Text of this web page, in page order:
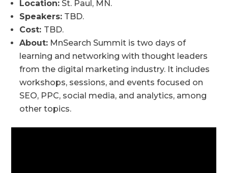
Location: St. Paul, MN.
Speakers: TBD.
Cost: TBD.
About: MnSearch Summit is two days of
learning and networking with thought leaders
from the digital marketing industry. It includes
workshops, sessions, and events focused on
SEO, PPC, social media, and analytics, among
other topics.